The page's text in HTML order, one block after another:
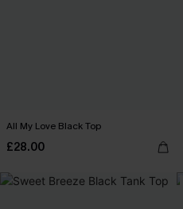
All My Love Black Top
£28.00